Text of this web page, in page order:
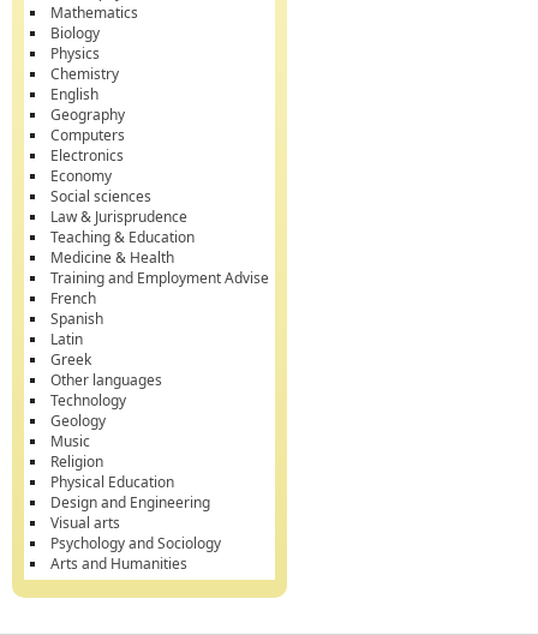
Mathematics
Biology
Physics
Chemistry
English
Geography
Computers
Electronics
Economy
Social sciences
Law & Jurisprudence
Teaching & Education
Medicine & Health
Training and Employment Advise
French
Spanish
Latin
Greek
Other languages
Technology
Geology
Music
Religion
Physical Education
Design and Engineering
Visual arts
Psychology and Sociology
Arts and Humanities